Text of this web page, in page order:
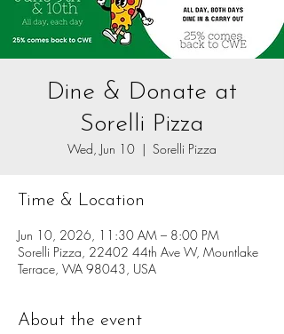
Dine & Donate at
Sorelli Pizza
Wed, Jun 10
  |
Sorelli Pizza
Time & Location
Jun 10, 2026, 11:30 AM – 8:00 PM
Sorelli Pizza, 22402 44th Ave W, Mountlake
Terrace, WA 98043, USA
About the event